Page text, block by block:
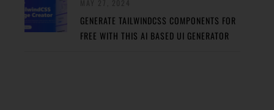
GENERATE TAILWINDCSS COMPONENTS FOR
FREE WITH THIS AI BASED UI GENERATOR